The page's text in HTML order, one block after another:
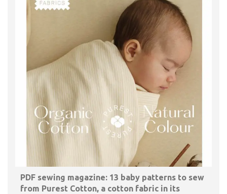
PDF sewing magazine: 13 baby patterns to sew
from Purest Cotton, a cotton fabric in its